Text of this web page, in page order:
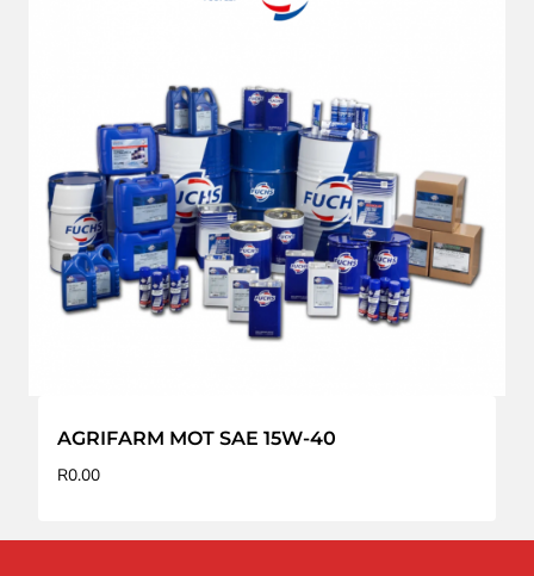
AGRIFARM MOT SAE 15W-40
R0.00